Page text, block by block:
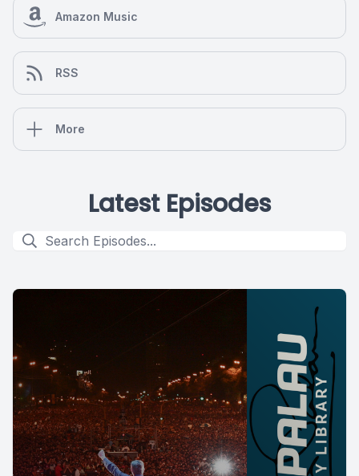
Amazon Music
RSS
More
Latest Episodes